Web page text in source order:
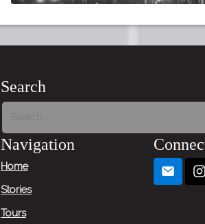
Search
Navigation
Home
Stories
Tours